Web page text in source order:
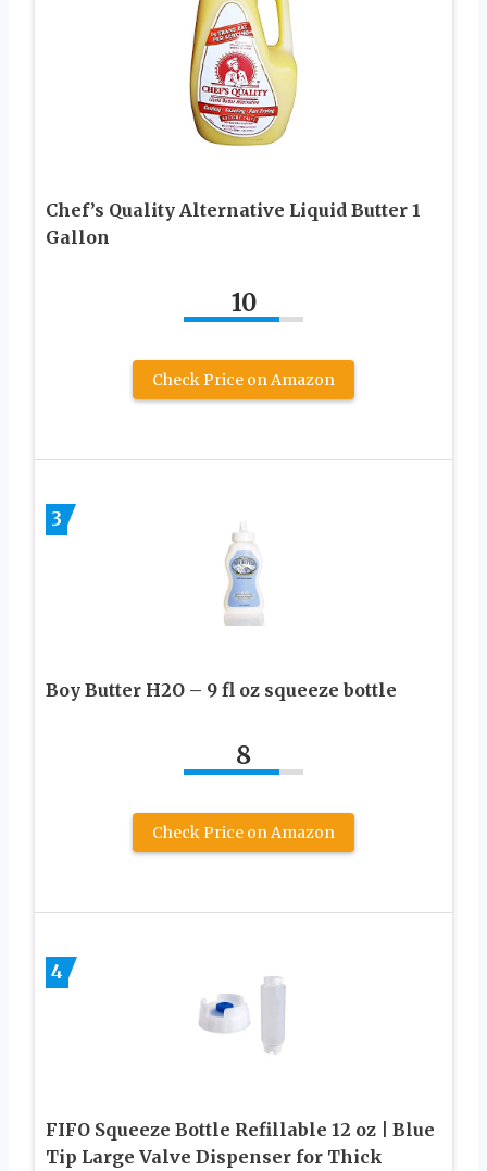
Chef’s Quality Alternative Liquid Butter 1
Gallon
10
Check Price on Amazon
3
Boy Butter H2O – 9 fl oz squeeze bottle
8
Check Price on Amazon
4
FIFO Squeeze Bottle Refillable 12 oz | Blue
Tip Large Valve Dispenser for Thick